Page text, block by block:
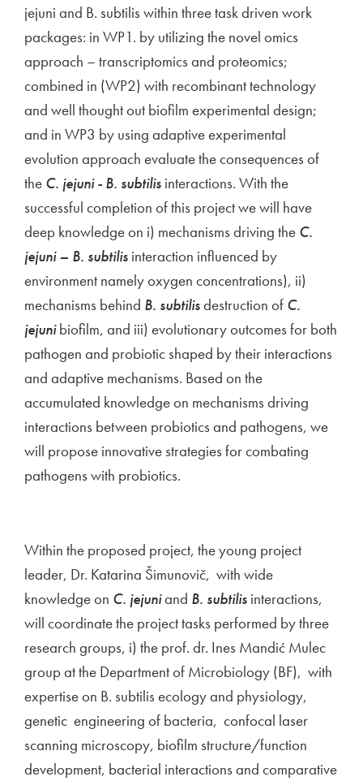
jejuni and B. subtilis within three task driven work
packages: in WP1. by utilizing the novel omics
approach – transcriptomics and proteomics;
combined in (WP2) with recombinant technology
and well thought out biofilm experimental design;
and in WP3 by using adaptive experimental
evolution approach evaluate the consequences of
the C. jejuni - B. subtilis interactions. With the
successful completion of this project we will have
deep knowledge on i) mechanisms driving the C.
jejuni – B. subtilis interaction influenced by
environment namely oxygen concentrations), ii)
mechanisms behind B. subtilisdestruction of C.
jejunibiofilm, and iii) evolutionary outcomes for both
pathogen and probiotic shaped by their interactions
and adaptive mechanisms. Based on the
accumulated knowledge on mechanisms driving
interactions between probiotics and pathogens, we
will propose innovative strategies for combating
pathogens with probiotics.
Within the proposed project, the young project
leader, Dr. Katarina Šimunovič, with wide
knowledge on C. jejuniand B. subtilis interactions,
will coordinate the project tasks performed by three
research groups, i) the prof. dr. Ines Mandić Mulec
group at the Department of Microbiology (BF), with
expertise on B. subtilis ecology and physiology,
genetic engineering of bacteria, confocal laser
scanning microscopy, biofilm structure/function
development, bacterial interactions and comparative